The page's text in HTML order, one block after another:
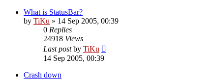
What is StatusBar?
by TiKu » 14 Sep 2005, 00:39
0 Replies
24918 Views
Last postby TiKu
14 Sep 2005, 00:39
Crash down